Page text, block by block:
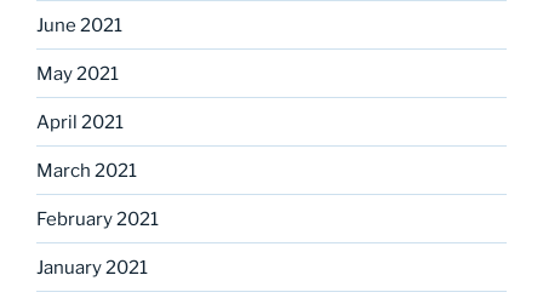
June 2021
May 2021
April 2021
March 2021
February 2021
January 2021